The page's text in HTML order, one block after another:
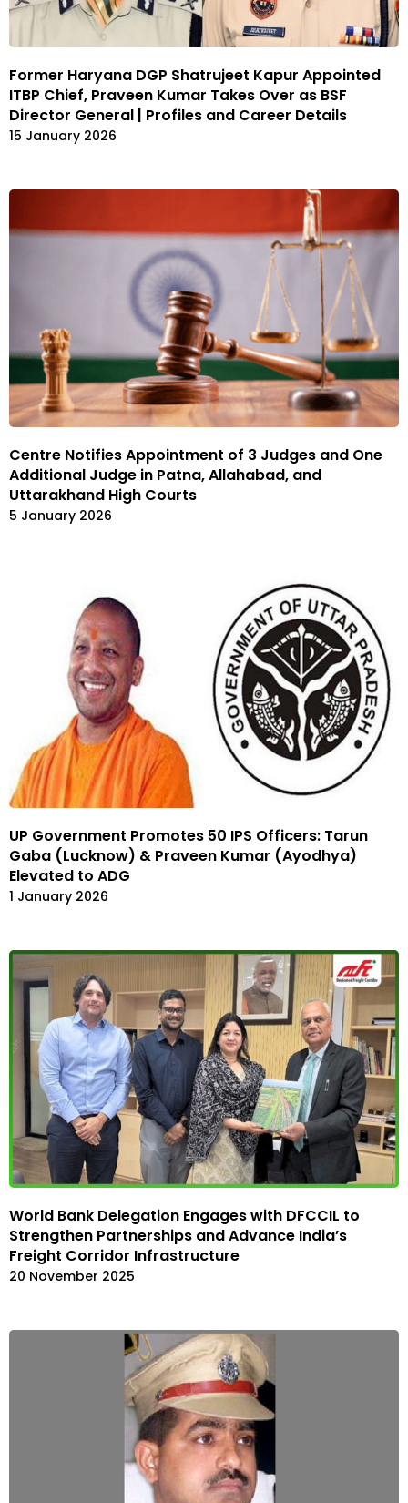
Former Haryana DGP Shatrujeet Kapur Appointed
ITBP Chief, Praveen Kumar Takes Over as BSF
Director General | Profiles and Career Details
15 January 2026
Centre Notifies Appointment of 3 Judges and One
Additional Judge in Patna, Allahabad, and
Uttarakhand High Courts
5 January 2026
UP Government Promotes 50 IPS Officers: Tarun
Gaba (Lucknow) & Praveen Kumar (Ayodhya)
Elevated to ADG
1 January 2026
World Bank Delegation Engages with DFCCIL to
Strengthen Partnerships and Advance India’s
Freight Corridor Infrastructure
20 November 2025